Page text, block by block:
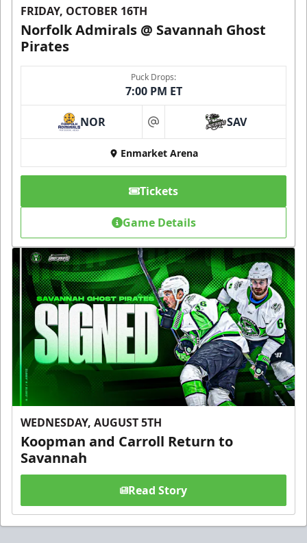
FRIDAY, OCTOBER 16TH
Norfolk Admirals @ Savannah Ghost
Pirates
Puck Drops:
7:00 PM ET
NOR at SAV
Enmarket Arena
Tickets
Game Details
WEDNESDAY, AUGUST 5TH
Koopman and Carroll Return to
Savannah
Read Story